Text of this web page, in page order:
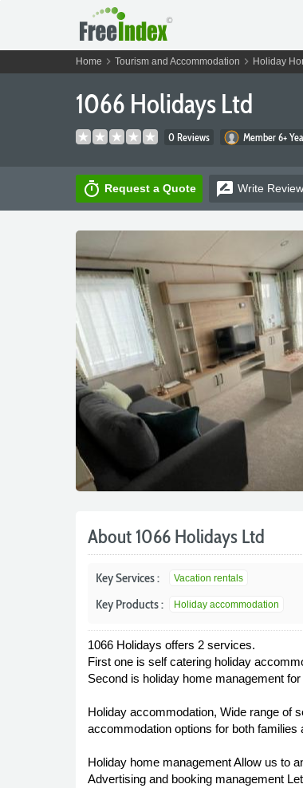
Home chevron_right Tourism and Accommodation chevron_right Holiday
1066 Holidays Ltd
0 Reviews Member 6+
timer Request a Quote rate_review Write Review
About 1066 Holidays Ltd
Key Services : Vacation rentals
Key Products : Holiday accommodation
1066 Holidays offers 2 services.
First one is self catering holiday
Second is holiday home management
Holiday accommodation, Wide range of
accommodation options for both families
Holiday home management Allow us to
Advertising and booking management